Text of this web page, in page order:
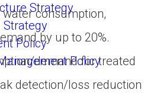
Strategy
Strategy
Policy
Policy
consumption,
by up to 20%.
demand for treated
detection/loss reduction